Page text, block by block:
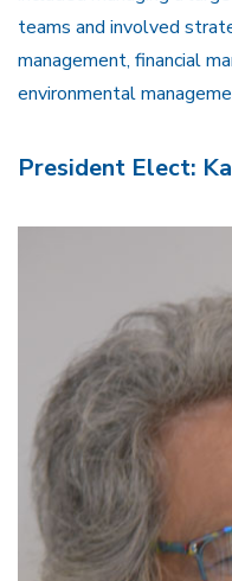
teams and involved
management, financial
environmental
President Elect: